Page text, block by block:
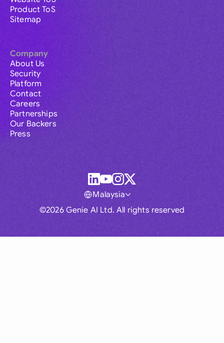
Product ToS
Sitemap
Company
About Us
Security
Platform
Contact
Careers
Partnerships
Our Backers
Press
©2026 Genie AI Ltd. All rights reserved
Malaysia
Global